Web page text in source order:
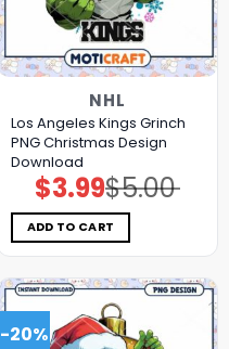
NHL
Los Angeles Kings Grinch
PNG Christmas Design
Download
$5.00
Original
price
was:
$5.00.
$3.99Current
price
is:
$3.99.
ADD TO CART
-20%